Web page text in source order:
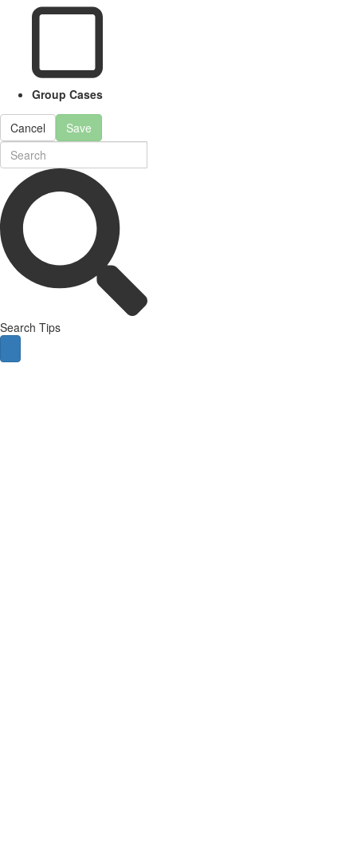
Group Cases
Cancel Save
Search Tips